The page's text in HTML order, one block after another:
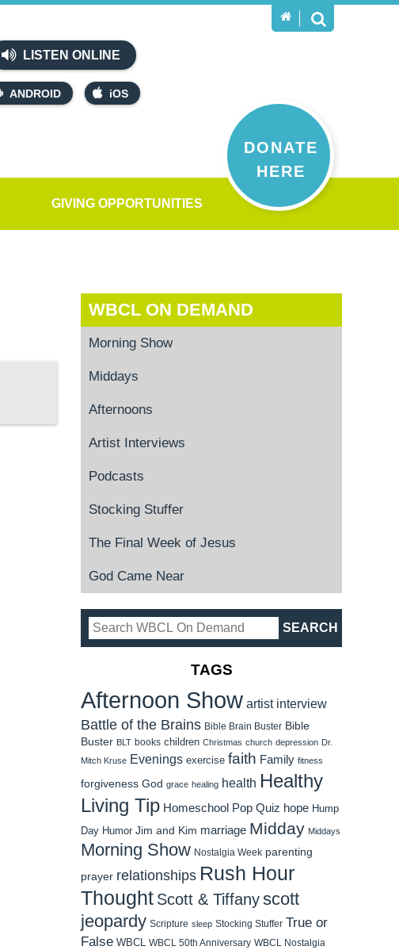
LISTEN ONLINE
ANDROID iOS
DONATE
HERE
GIVING OPPORTUNITIES
WBCL ON DEMAND
Morning Show
Middays
Afternoons
Artist Interviews
Podcasts
Stocking Stuffer
The Final Week of Jesus
God Came Near
TAGS
Afternoon Show artist interview
Battle of the Brains Bible Brain Buster Bible
Buster BLT books children Christmas church depression Dr.
Mitch Kruse Evenings exercise faith Family fitness
forgiveness God grace healing health Healthy
Living Tip Homeschool Pop Quiz hope Hump
Day Humor Jim and Kim marriage Midday Middays
Morning Show Nostalgia Week parenting
prayer relationships Rush Hour
Thought Scott & Tiffanyscott
jeopardy Scripture sleep Stocking Stuffer True or
False WBCL WBCL 50th Anniversary WBCL Nostalgia